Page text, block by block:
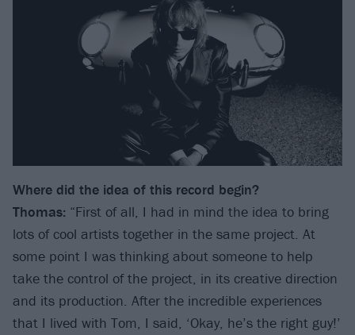
Where did the idea of this record begin?
Thomas: “First of all, I had in mind the idea to bring
lots of cool artists together in the same project. At
some point I was thinking about someone to help
take the control of the project, in its creative direction
and its production. After the incredible experiences
that I lived with Tom, I said, ‘Okay, he’s the right guy!’